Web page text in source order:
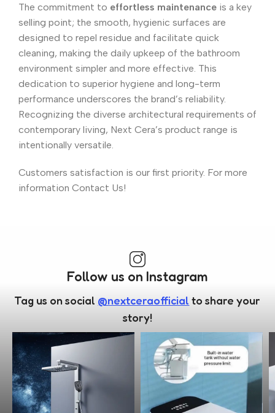
The commitment to effortless maintenance is a key
selling point; the smooth, hygienic surfaces are
designed to repel residue and facilitate quick
cleaning, making the daily upkeep of the bathroom
environment simpler and more effective. This
dedication to superior hygiene and long-term
performance underscores the brand’s reliability.
Recognizing the diverse architectural requirements of
contemporary living, Next Cera’s product range is
intentionally versatile.
Customers satisfaction is our first priority. For more
information Contact Us!
Follow us on Instagram
Tag us on social @nextceraofficial to share your
story!